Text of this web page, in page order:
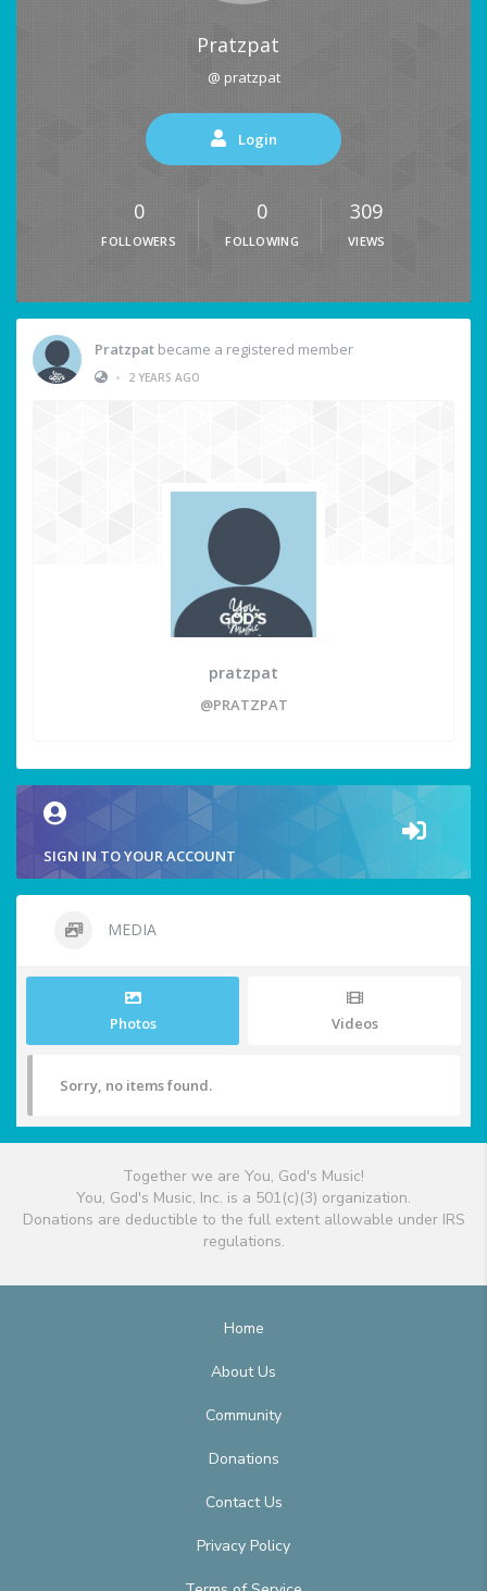
Pratzpat
@ pratzpat
Login
0
FOLLOWERS
0
FOLLOWING
309
VIEWS
Pratzpat became a registered member
•
2 YEARS AGO
pratzpat
@PRATZPAT
SIGN IN TO YOUR ACCOUNT
MEDIA
Photos Videos
Sorry, no items found.
Together we are You, God's Music!
You, God's Music, Inc. is a 501(c)(3) organization.
Donations are deductible to the full extent allowable under IRS
regulations.
Home
About Us
Community
Donations
Contact Us
Privacy Policy